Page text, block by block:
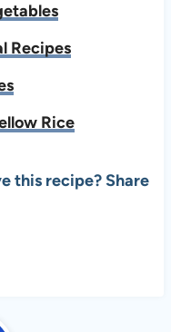
Recipes
Rice
this recipe? Share